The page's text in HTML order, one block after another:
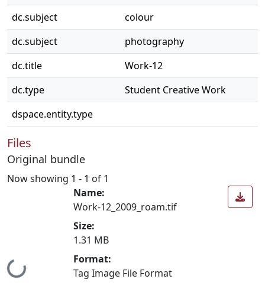
dc.subject
colour
dc.subject
photography
dc.title
Work-12
dc.type
Student Creative Work
dspace.entity.type
Files
Original bundle
Now showing 1 - 1 of 1
Loading...
Name:
Work-12_2009_roam.tif
Size:
1.31 MB
Format:
Tag Image File Format